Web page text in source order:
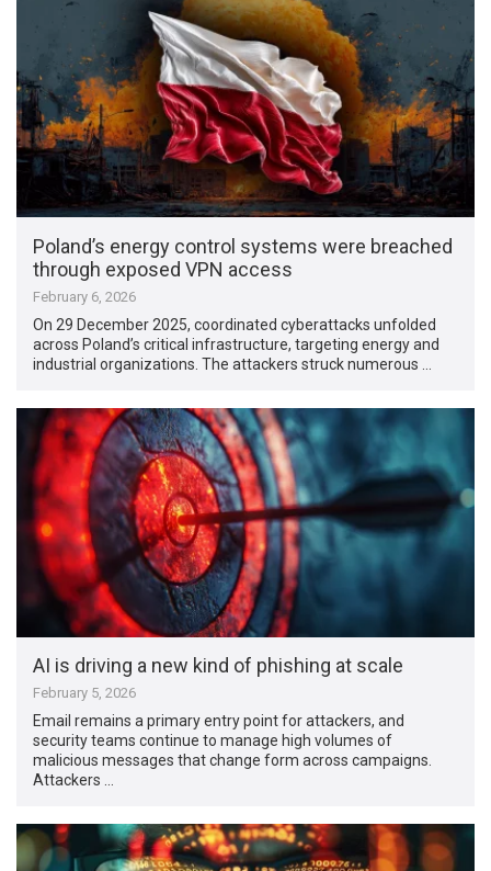
Poland’s energy control systems were breached
through exposed VPN access
February 6, 2026
On 29 December 2025, coordinated cyberattacks unfolded
across Poland’s critical infrastructure, targeting energy and
industrial organizations. The attackers struck numerous …
AI is driving a new kind of phishing at scale
February 5, 2026
Email remains a primary entry point for attackers, and
security teams continue to manage high volumes of
malicious messages that change form across campaigns.
Attackers …